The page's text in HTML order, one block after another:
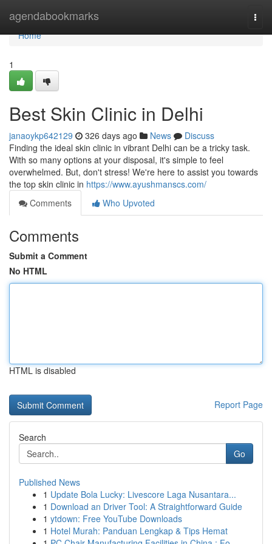
agendabookmarks
Home
Home
1
Best Skin Clinic in Delhi
janaoykp642129 326 days ago News
Discuss
Finding the ideal skin clinic in vibrant Delhi can be a tricky task.
With so many options at your disposal, it's simple to feel
overwhelmed. But, don't stress! We're here to assist you towards
the top skin clinic in https://www.ayushmanscs.com/
Comments
Who Upvoted
Comments
Submit a Comment
No HTML
HTML is disabled
Report Page
Search
Go
Published News
1 Update Bola Lucky: Livescore Laga Nusantara...
1 Download an Driver Tool: A Straightforward Guide
1 ytdown: Free YouTube Downloads
1 Hotel Murah: Panduan Lengkap & Tips Hemat